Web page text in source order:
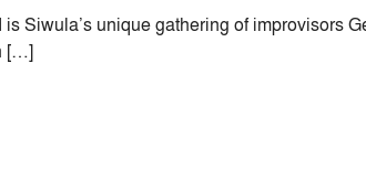
Siwula’s unique gathering of improvisors
[…]